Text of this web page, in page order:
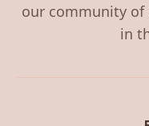
our community of
in